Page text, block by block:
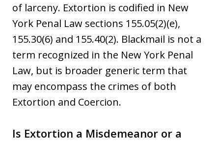
of larceny. Extortion is codified in New
York Penal Law sections 155.05(2)(e),
155.30(6) and 155.40(2). Blackmail is not a
term recognized in the New York Penal
Law, but is broader generic term that
may encompass the crimes of both
Extortion and Coercion.
Is Extortion a Misdemeanor or a